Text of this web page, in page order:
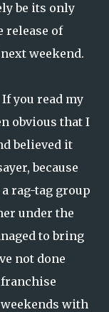
be its only
release of
next weekend.
you read my
obvious that I
believed it
because
rag-tag group
under the
to bring
not done
franchise
with